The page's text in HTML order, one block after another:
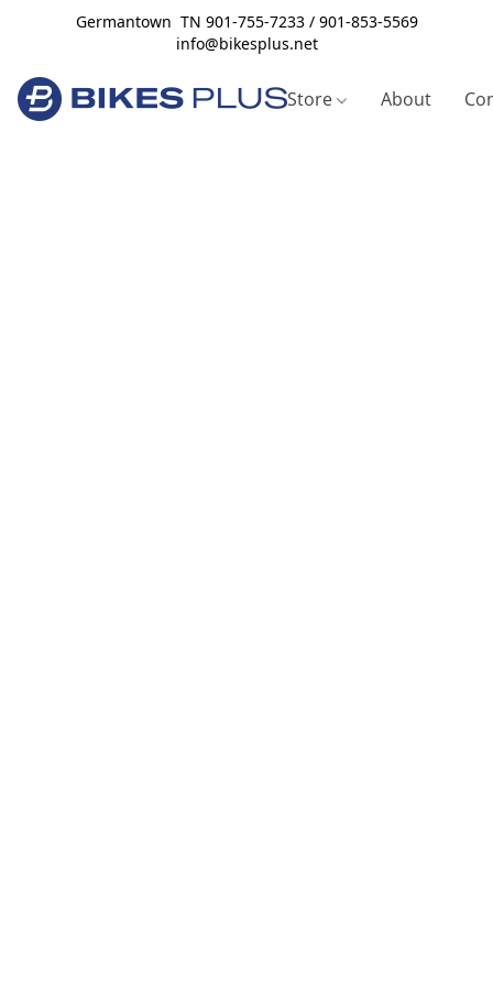
Germantown TN 901-755-7233 / 901-853-5569
info@bikesplus.net
Store About